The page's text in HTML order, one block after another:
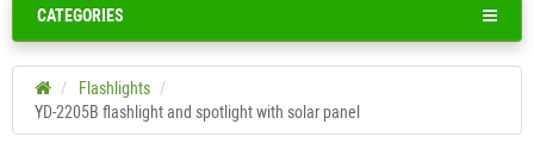
CATEGORIES
Flashlights
YD-2205B flashlight and spotlight with solar panel